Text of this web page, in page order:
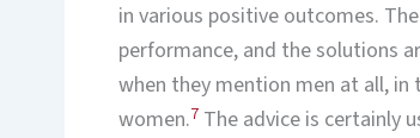
in various positive outcomes.
performance, and the solutions
when they mention men at all,
women.7 The advice is certainly